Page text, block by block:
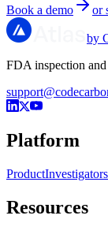
Book a demo or
by
FDA inspection
Platform
ProductInvestigators
Resources